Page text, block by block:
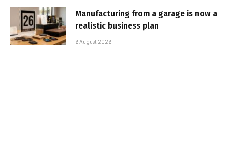
Manufacturing from a garage is now a
realistic business plan
6 August 2026